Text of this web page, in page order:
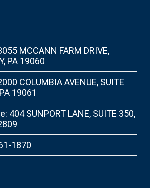
MCCANN FARM DRIVE,
PA 19060
COLUMBIA AVENUE, SUITE
19061
404 SUNPORT LANE, SUITE 350,
1870